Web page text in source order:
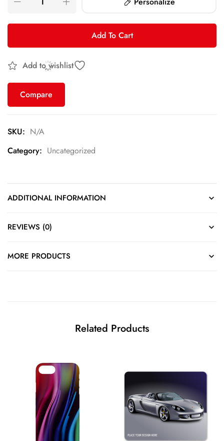
Add To Cart
Add to wishlist
Compare
SKU: N/A
Category: Uncategorized
ADDITIONAL INFORMATION
REVIEWS (0)
MORE PRODUCTS
Related Products